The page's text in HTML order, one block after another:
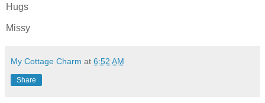
Hugs
Missy
My Cottage Charm at 6:52 AM
Share